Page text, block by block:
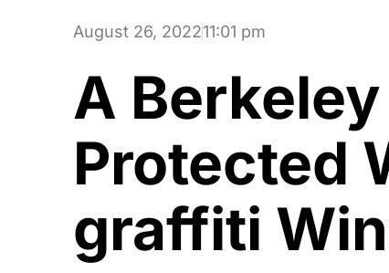
August 26, 202211:01 pm
A
Protected
graffiti